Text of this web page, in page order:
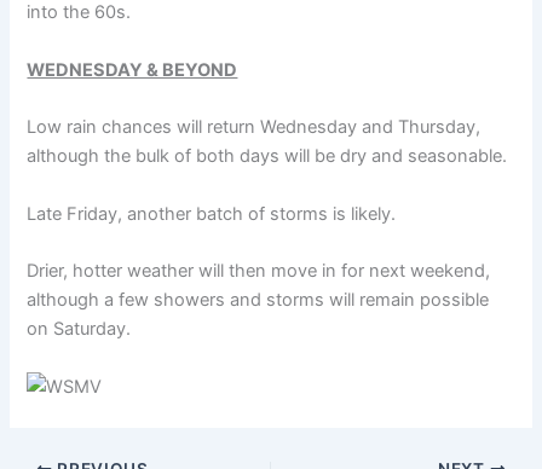
into the 60s.
WEDNESDAY & BEYOND
Low rain chances will return Wednesday and Thursday,
although the bulk of both days will be dry and seasonable.
Late Friday, another batch of storms is likely.
Drier, hotter weather will then move in for next weekend,
although a few showers and storms will remain possible
on Saturday.